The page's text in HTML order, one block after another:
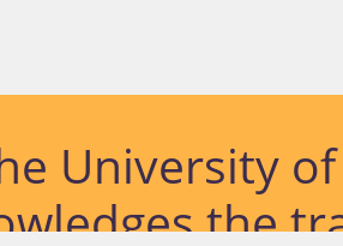
University
the